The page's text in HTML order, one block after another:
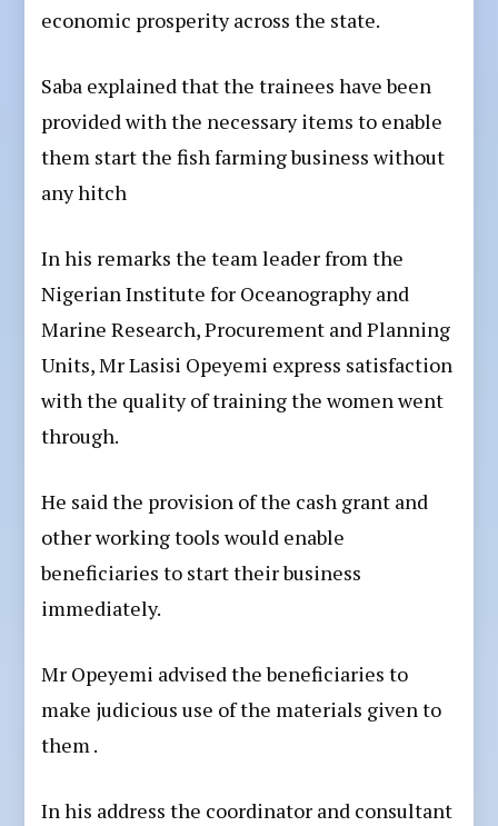
economic prosperity across the state.
Saba explained that the trainees have been
provided with the necessary items to enable
them start the fish farming business without
any hitch
In his remarks the team leader from the
Nigerian Institute for Oceanography and
Marine Research, Procurement and Planning
Units, Mr Lasisi Opeyemi express satisfaction
with the quality of training the women went
through.
He said the provision of the cash grant and
other working tools would enable
beneficiaries to start their business
immediately.
Mr Opeyemi advised the beneficiaries to
make judicious use of the materials given to
them .
In his address the coordinator and consultant